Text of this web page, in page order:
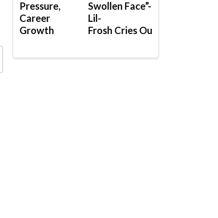
Pressure,
Career
Growth
Swollen Face”-
Lil-
Frosh Cries Out